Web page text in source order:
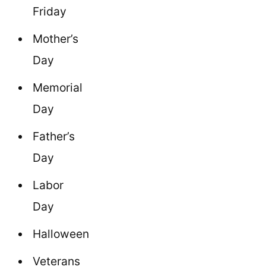
Friday
Mother’s
Day
Memorial
Day
Father’s
Day
Labor
Day
Halloween
Veterans